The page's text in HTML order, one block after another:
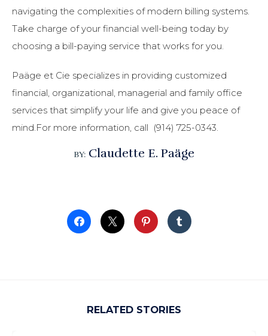
navigating the complexities of modern billing systems.
Take charge of your financial well-being today by
choosing a bill-paying service that works for you.
Paäge et Cie specializes in providing customized
financial, organizational, managerial and family office
services that simplify your life and give you peace of
mind.For more information, call (914) 725-0343.
BY: Claudette E. Paäge
RELATED STORIES